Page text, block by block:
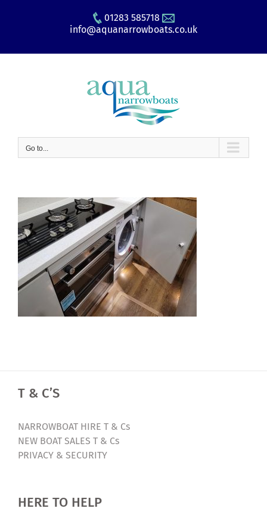
01283 585718
info@aquanarrowboats.co.uk
Go to...
T & C’S
NARROWBOAT HIRE T & Cs
NEW BOAT SALES T & Cs
PRIVACY & SECURITY
HERE TO HELP